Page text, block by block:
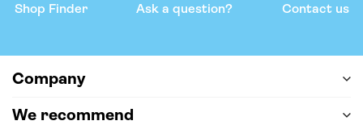
Shop Finder Ask a question? Contact us
Company
We recommend